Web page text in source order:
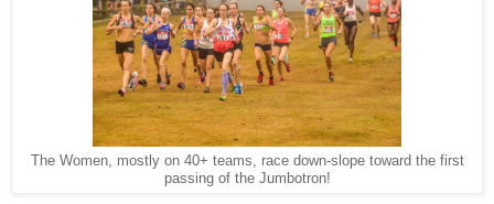
The Women, mostly on 40+ teams, race down-slope toward the first
passing of the Jumbotron!